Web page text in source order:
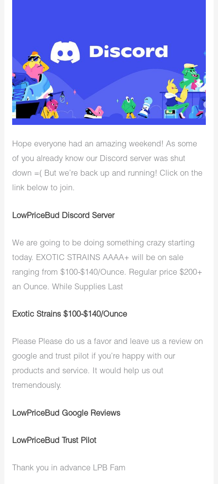
Hope everyone had an amazing weekend! As some
of you already know our Discord server was shut
down =( But we’re back up and running! Click on the
link below to join.
LowPriceBud Discord Server
We are going to be doing something crazy starting
today. EXOTIC STRAINS AAAA+ will be on sale
ranging from $100-$140/Ounce. Regular price $200+
an Ounce. While Supplies Last
Exotic Strains $100-$140/Ounce
Please Please do us a favor and leave us a review on
google and trust pilot if you’re happy with our
products and service. It would help us out
tremendously.
LowPriceBud Google Reviews
LowPriceBud Trust Pilot
Thank you in advance LPB Fam